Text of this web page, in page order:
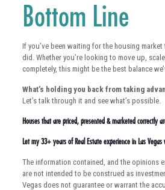
Bottom Line
If you’ve been waiting for the housing
did. Whether you’re looking to move up,
completely, this might be the best balance
What’s holding you back from taking
Let’s talk through it and see what’s possible.
Houses that are priced, presented & marketed correctly
Let my 33+ years of Real Estate experience in Las
The information contained, and the opinions
are not intended to be construed as
Vegas does not guarantee or warrant the